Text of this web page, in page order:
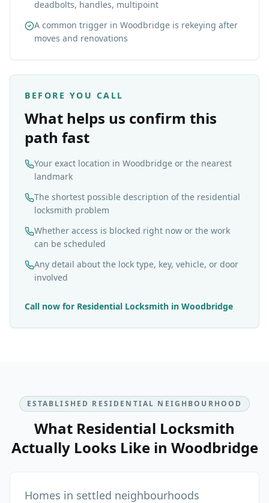
deadbolts, handles, multipoint
A common trigger in Woodbridge is rekeying after
moves and renovations
BEFORE YOU CALL
What helps us confirm this
path fast
Your exact location in Woodbridge or the nearest
landmark
The shortest possible description of the residential
locksmith problem
Whether access is blocked right now or the work
can be scheduled
Any detail about the lock type, key, vehicle, or door
involved
Call now for Residential Locksmith in Woodbridge
ESTABLISHED RESIDENTIAL NEIGHBOURHOOD
What Residential Locksmith
Actually Looks Like in Woodbridge
Homes in settled neighbourhoods